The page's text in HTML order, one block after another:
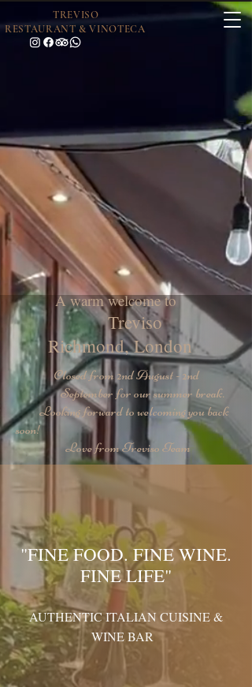
TREVISO
RESTAURANT & VINOTECA
A warm welcome to
Treviso
Richmond, London
Closed from 2nd August - 2nd
September for our summer break.
Looking forward to welcoming you back
soon!
Love from Treviso Team
"FINE FOOD. FINE WINE.
FINE LIFE"
AUTHENTIC ITALIAN CUISINE &
WINE BAR